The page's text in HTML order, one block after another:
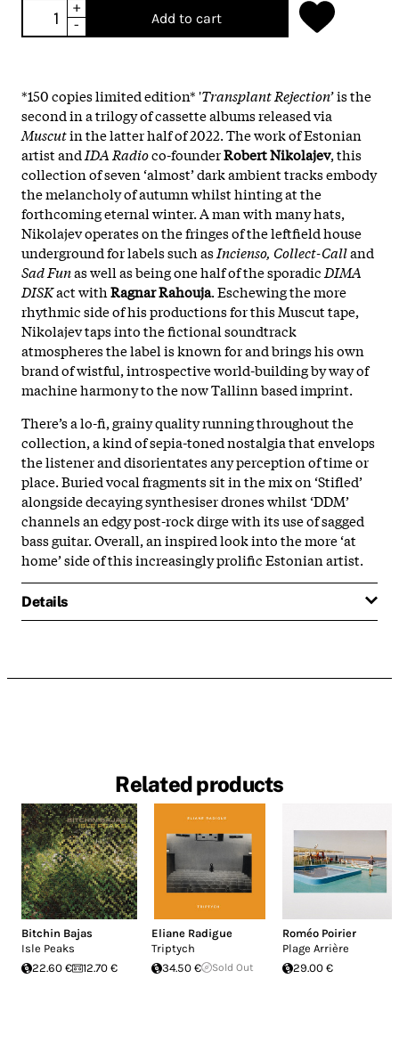
+
-
Add to cart
*150 copies limited edition* 'Transplant Rejection’is the
second in a trilogy of cassette albums released via
Muscutin the latter half of 2022. The work of Estonian
artist and IDA Radioco-founderRobert Nikolajev, this
collection of seven ‘almost’ dark ambient tracks embody
the melancholy of autumn whilst hinting at the
forthcoming eternal winter. A man with many hats,
Nikolajev operates on the fringes of the leftfield house
underground for labels such asIncienso, Collect-Calland
Sad Funas well as being one half of the sporadic DIMA
DISKact withRagnar Rahouja. Eschewing the more
rhythmic side of his productions for this Muscut tape,
Nikolajev taps into the fictional soundtrack
atmospheres the label is known for and brings his own
brand of wistful, introspective world-building by way of
machine harmony to the now Tallinn based imprint.
There’s a lo-fi, grainy quality running throughout the
collection, a kind of sepia-toned nostalgia that envelops
the listener and disorientates any perception of time or
place. Buried vocal fragments sit in the mix on ‘Stifled’
alongside decaying synthesiser drones whilst ‘DDM’
channels an edgy post-rock dirge with its use of sagged
bass guitar. Overall, an inspired look into the more ‘at
home’ side of this increasingly prolific Estonian artist.
Details
Related products
Bitchin Bajas
Isle Peaks
22.60 €
12.70 €
Eliane Radigue
Triptych
34.50 €
Sold Out
Roméo Poirier
Plage Arrière
29.00 €